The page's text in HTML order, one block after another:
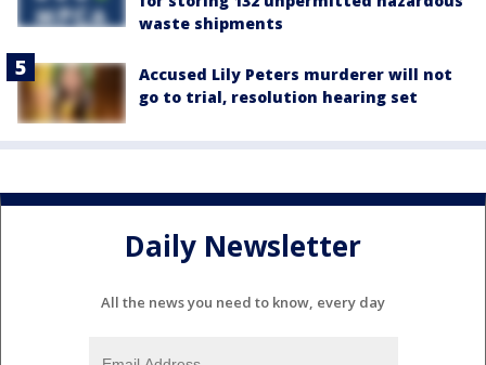
waste shipments
Accused Lily Peters murderer will not
go to trial, resolution hearing set
Daily Newsletter
All the news you need to know, every day